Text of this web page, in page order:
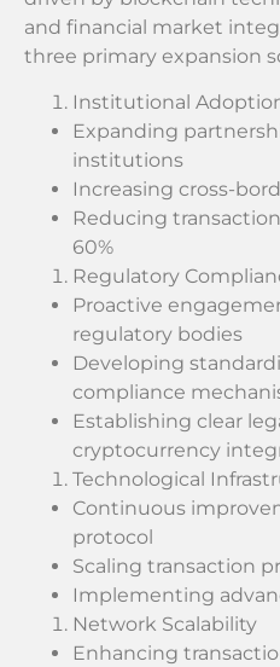
and financial market
three primary expansion
Institutional
Expanding
institutions
Increasing cross-
Reducing
60%
Regulatory
Proactive
regulatory bodies
Developing
compliance
Establishing clear
cryptocurrency
Technological
Continuous
protocol
Scaling transaction
Implementing
Network Scalability
Enhancing